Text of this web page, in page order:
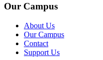
Our Campus
About Us
Our Campus
Contact
Support Us